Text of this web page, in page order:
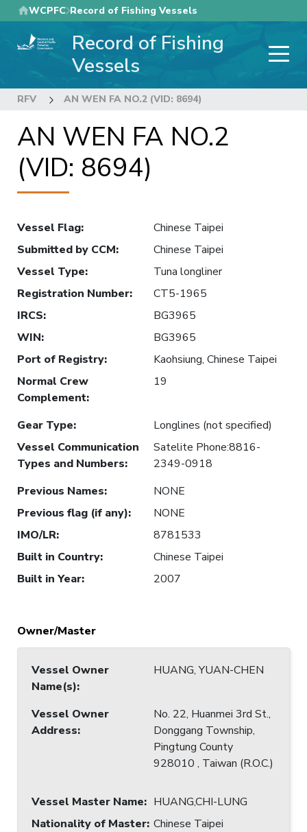
Skip
to
main
WCPFC Record of Fishing Vessels
Record of Fishing
Vessels
RFV AN WEN FA NO.2 (VID: 8694)
AN WEN FA NO.2
(VID: 8694)
Vessel Flag:
Chinese Taipei
Submitted by CCM:
Chinese Taipei
Vessel Type:
Tuna longliner
Registration Number:
CT5-1965
IRCS:
BG3965
WIN:
BG3965
Port of Registry:
Kaohsiung, Chinese Taipei
Normal Crew
Complement:
19
Gear Type:
Longlines (not specified)
Vessel Communication
Types and Numbers:
Satelite Phone:8816-
2349-0918
Previous Names:
NONE
Previous flag (if any):
NONE
IMO/LR:
8781533
Built in Country:
Chinese Taipei
Built in Year: 2007
Owner/Master
Vessel Owner
Name(s):
HUANG, YUAN-CHEN
Vessel Owner
Address:
No. 22, Huanmei 3rd St.,
Donggang Township,
Pingtung County
928010 , Taiwan (R.O.C.)
Vessel Master Name: HUANG,CHI-LUNG
Nationality of Master: Chinese Taipei